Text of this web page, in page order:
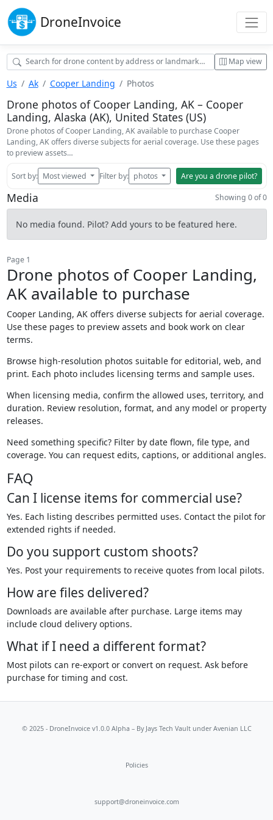
DroneInvoice
Map view
Us Ak Cooper Landing Photos
Drone photos of Cooper Landing, AK – Cooper
Landing, Alaska (AK), United States (US)
Drone photos of Cooper Landing, AK available to purchase Cooper
Landing, AK offers diverse subjects for aerial coverage. Use these pages
to preview assets…
Sort by: Most viewed Filter by: photos Are you a drone pilot?
Media Showing 0 of 0
No media found. Pilot? Add yours to be featured here.
Page 1
Drone photos of Cooper Landing,
AK available to purchase
Cooper Landing, AK offers diverse subjects for aerial coverage.
Use these pages to preview assets and book work on clear
terms.
Browse high-resolution photos suitable for editorial, web, and
print. Each photo includes licensing terms and sample uses.
When licensing media, confirm the allowed uses, territory, and
duration. Review resolution, format, and any model or property
releases.
Need something specific? Filter by date flown, file type, and
coverage. You can request edits, captions, or additional angles.
FAQ
Can I license items for commercial use?
Yes. Each listing describes permitted uses. Contact the pilot for
extended rights if needed.
Do you support custom shoots?
Yes. Post your requirements to receive quotes from local pilots.
How are files delivered?
Downloads are available after purchase. Large items may
include cloud delivery options.
What if I need a different format?
Most pilots can re-export or convert on request. Ask before
purchase for timing and cost.
© 2025 - DroneInvoice v1.0.0 Alpha – By Jays Tech Vaultunder Avenian LLC
Policies
support@droneinvoice.com